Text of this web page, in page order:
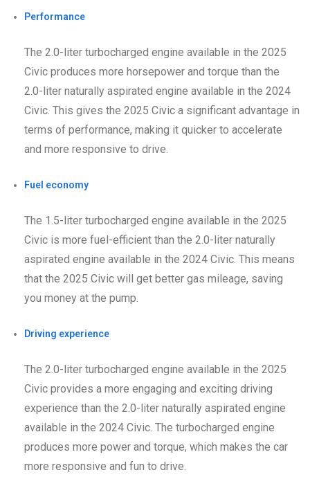
Performance
The 2.0-liter turbocharged engine available in the 2025
Civic produces more horsepower and torque than the
2.0-liter naturally aspirated engine available in the 2024
Civic. This gives the 2025 Civic a significant advantage in
terms of performance, making it quicker to accelerate
and more responsive to drive.
Fuel economy
The 1.5-liter turbocharged engine available in the 2025
Civic is more fuel-efficient than the 2.0-liter naturally
aspirated engine available in the 2024 Civic. This means
that the 2025 Civic will get better gas mileage, saving
you money at the pump.
Driving experience
The 2.0-liter turbocharged engine available in the 2025
Civic provides a more engaging and exciting driving
experience than the 2.0-liter naturally aspirated engine
available in the 2024 Civic. The turbocharged engine
produces more power and torque, which makes the car
more responsive and fun to drive.